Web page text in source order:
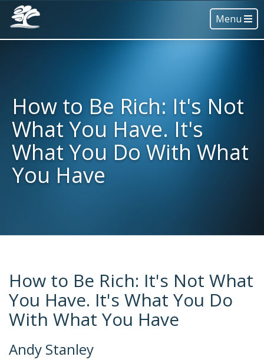
Menu
How to Be Rich: It's Not
What You Have. It's
What You Do With What
You Have
How to Be Rich: It's Not What
You Have. It's What You Do
With What You Have
Andy Stanley